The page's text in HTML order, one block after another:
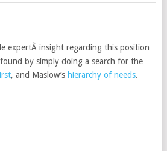
expertÂ insight regarding this position
by simply doing a search for the
, and Maslow’s hierarchy of needs.